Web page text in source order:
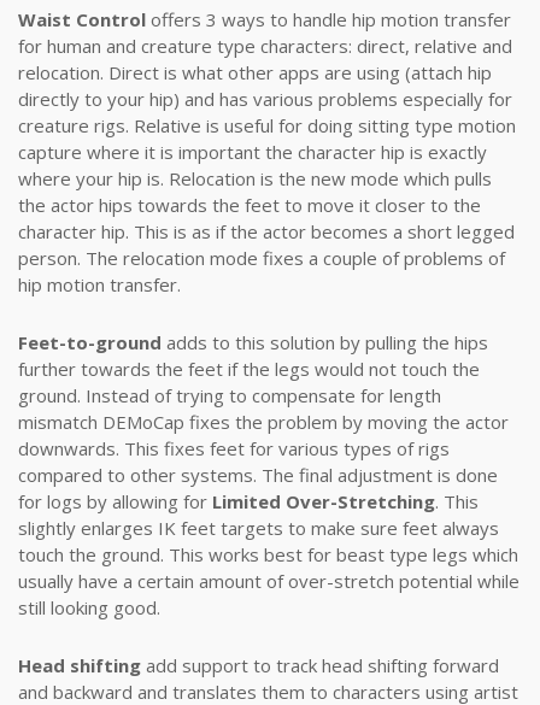
Waist Control offers 3 ways to handle hip motion transfer
for human and creature type characters: direct, relative and
relocation. Direct is what other apps are using (attach hip
directly to your hip) and has various problems especially for
creature rigs. Relative is useful for doing sitting type motion
capture where it is important the character hip is exactly
where your hip is. Relocation is the new mode which pulls
the actor hips towards the feet to move it closer to the
character hip. This is as if the actor becomes a short legged
person. The relocation mode fixes a couple of problems of
hip motion transfer.
Feet-to-ground adds to this solution by pulling the hips
further towards the feet if the legs would not touch the
ground. Instead of trying to compensate for length
mismatch DEMoCap fixes the problem by moving the actor
downwards. This fixes feet for various types of rigs
compared to other systems. The final adjustment is done
for logs by allowing for Limited Over-Stretching. This
slightly enlarges IK feet targets to make sure feet always
touch the ground. This works best for beast type legs which
usually have a certain amount of over-stretch potential while
still looking good.
Head shifting add support to track head shifting forward
and backward and translates them to characters using artist